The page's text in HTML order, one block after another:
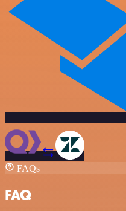
FAQs
FAQ